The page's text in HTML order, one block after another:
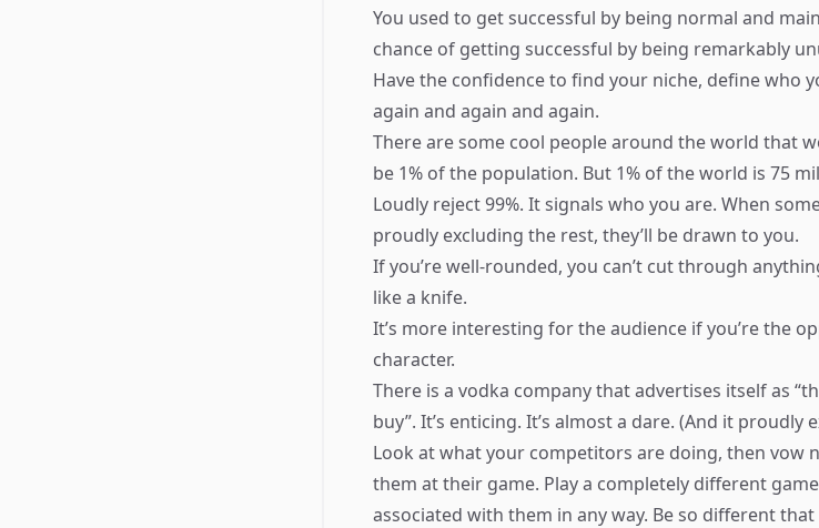
You used to get successful by being normal and
chance of getting successful by being remarkably
Have the confidence to find your niche, define who
again and again and again.
There are some cool people around the world that
be 1% of the population. But 1% of the world is 75
Loudly reject 99%. It signals who you are. When
proudly excluding the rest, they’ll be drawn to you.
If you’re well-rounded, you can’t cut through
like a knife.
It’s more interesting for the audience if you’re the
character.
There is a vodka company that advertises itself as
buy”. It’s enticing. It’s almost a dare. (And it proudly
Look at what your competitors are doing, then vow
them at their game. Play a completely different
associated with them in any way. Be so different